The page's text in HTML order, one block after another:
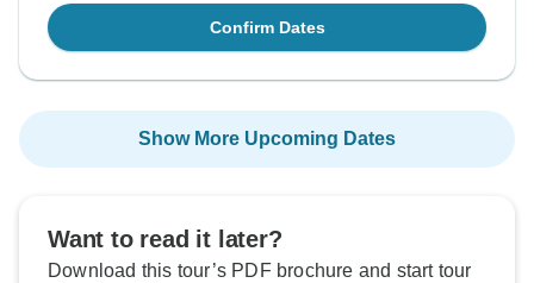
Confirm Dates
Show More Upcoming Dates
Want to read it later?
Download this tour’s PDF brochure and start tour